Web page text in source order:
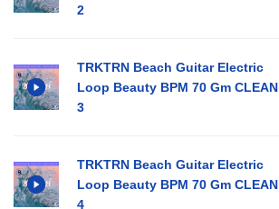
2
TRKTRN Beach Guitar Electric
Loop Beauty BPM 70 Gm CLEAN
3
TRKTRN Beach Guitar Electric
Loop Beauty BPM 70 Gm CLEAN
4